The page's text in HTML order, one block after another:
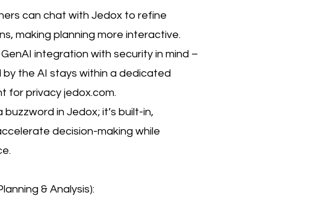
can chat with Jedox to refine
making planning more interactive.
integration with security in mind –
the AI stays within a dedicated
for privacy jedox.com.
in Jedox; it’s built-in,
decision-making while
& Analysis):